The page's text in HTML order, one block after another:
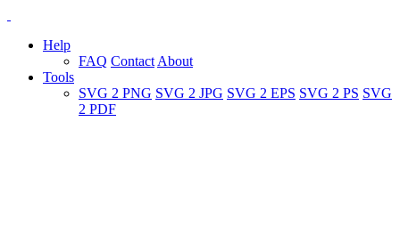
Help
FAQ Contact About
Tools
SVG 2 PNG SVG 2 JPG SVG 2 EPS SVG 2 PS SVG
2 PDF